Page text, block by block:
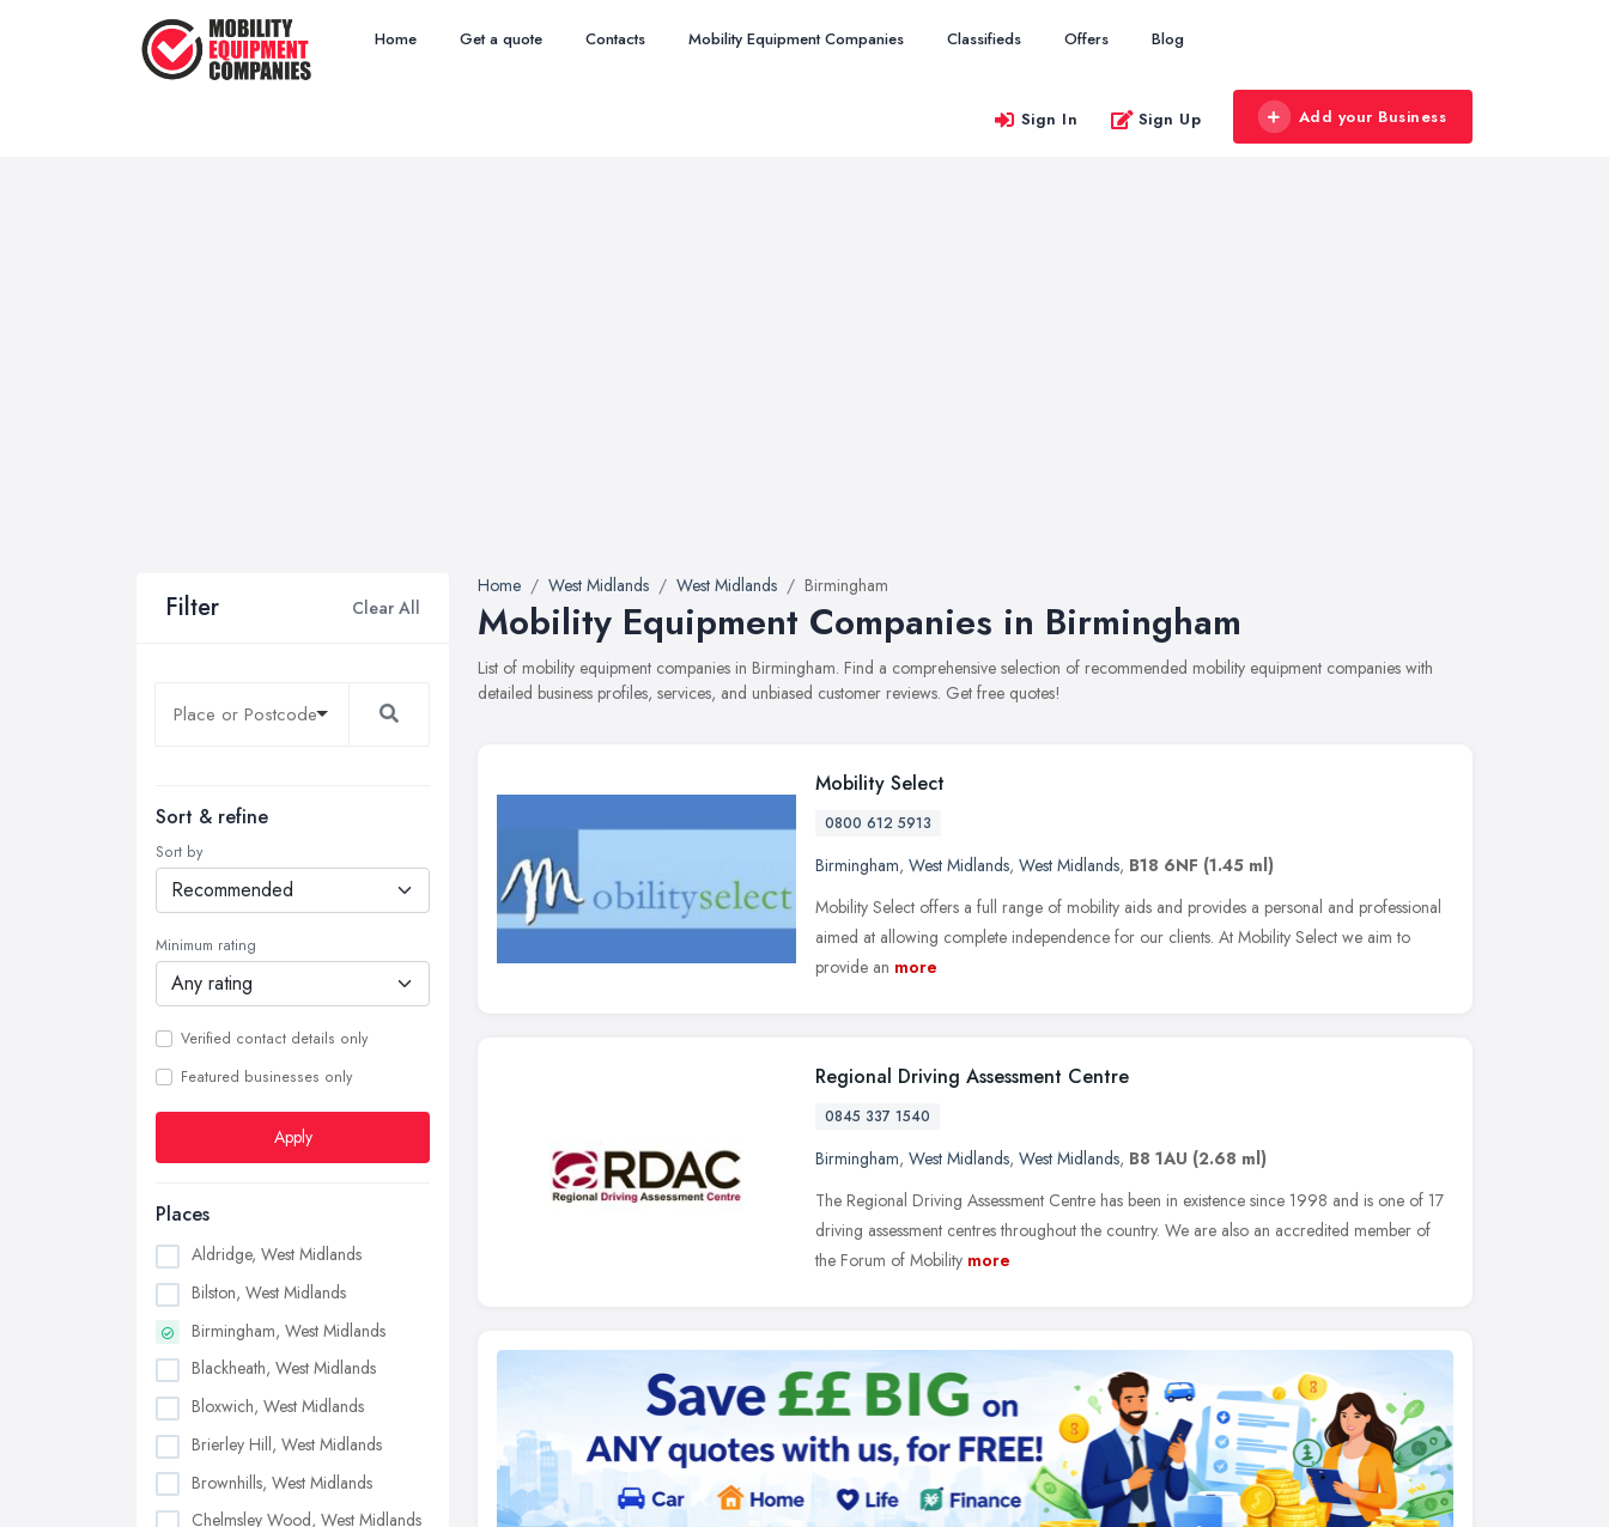
Home Get a quote Contacts Mobility Equipment Companies Classifieds Offers Blog
Sign In Sign Up Add your Business
Filter Clear All
Sort & refine
Sort by
Minimum rating
Verified contact details only
Featured businesses only
Apply
Places
Aldridge, West Midlands
Bilston, West Midlands
Birmingham, West Midlands
Blackheath, West Midlands
Bloxwich, West Midlands
Brierley Hill, West Midlands
Brownhills, West Midlands
Chelmsley Wood, West Midlands
Home West Midlands West Midlands Birmingham
Mobility Equipment Companies in Birmingham
List of mobility equipment companies in Birmingham. Find a comprehensive selection of recommended mobility equipment companies with
detailed business profiles, services, and unbiased customer reviews. Get free quotes!
Mobility Select
0800 612 5913
Birmingham, West Midlands, West Midlands, B18 6NF (1.45 ml)
Mobility Select offers a full range of mobility aids and provides a personal and professional
aimed at allowing complete independence for our clients. At Mobility Select we aim to
provide an more
Regional Driving Assessment Centre
0845 337 1540
Birmingham, West Midlands, West Midlands, B8 1AU (2.68 ml)
The Regional Driving Assessment Centre has been in existence since 1998 and is one of 17
driving assessment centres throughout the country. We are also an accredited member of
the Forum of Mobility more